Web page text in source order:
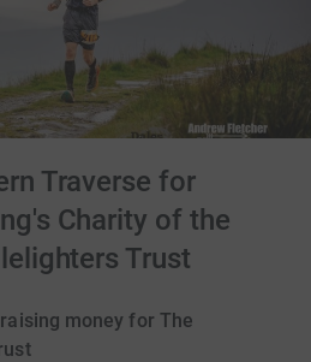
Traverse for
Charity of the
Trust
money for The